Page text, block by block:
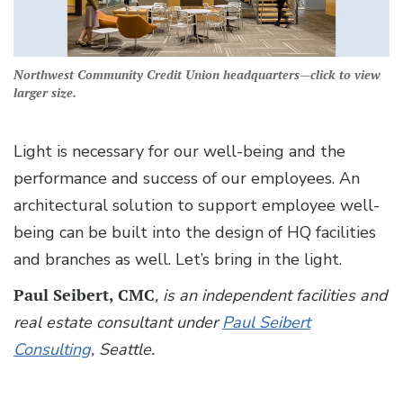
Northwest Community Credit Union headquarters—click to view
larger size.
Light is necessary for our well-being and the
performance and success of our employees. An
architectural solution to support employee well-
being can be built into the design of HQ facilities
and branches as well. Let’s bring in the light.
Paul Seibert, CMC, is an independent facilities and
real estate consultant underPaul Seibert
Consulting, Seattle.